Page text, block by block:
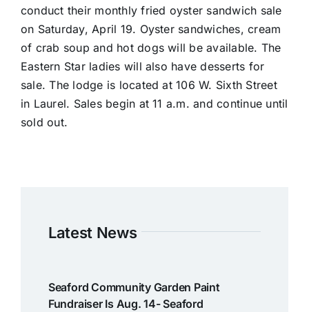
conduct their monthly fried oyster sandwich sale
on Saturday, April 19. Oyster sandwiches, cream
of crab soup and hot dogs will be available. The
Eastern Star ladies will also have desserts for
sale. The lodge is located at 106 W. Sixth Street
in Laurel. Sales begin at 11 a.m. and continue until
sold out.
Latest News
Seaford Community Garden Paint
Fundraiser Is Aug. 14- Seaford